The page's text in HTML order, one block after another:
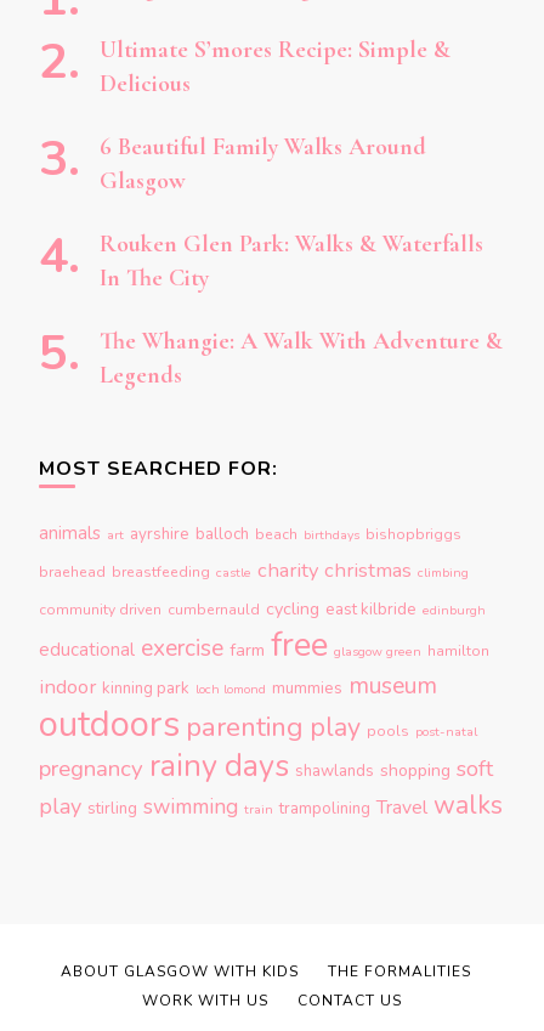
Ultimate S’mores Recipe: Simple &
Delicious
6 Beautiful Family Walks Around
Glasgow
Rouken Glen Park: Walks & Waterfalls
In The City
The Whangie: A Walk With Adventure &
Legends
MOST SEARCHED FOR:
animals art ayrshire balloch beach birthdays bishopbriggs
braehead breastfeeding castle charity christmas climbing
community driven cumbernauld cycling east kilbride edinburgh
educational exercise farm free glasgow green hamilton
indoor kinning park loch lomond mummies museum
outdoors parenting play pools post-natal
pregnancy rainy days shawlands shopping soft
play stirling swimming train trampolining Travel walks
ABOUT GLASGOW WITH KIDS
THE FORMALITIES
WORK WITH US
CONTACT US